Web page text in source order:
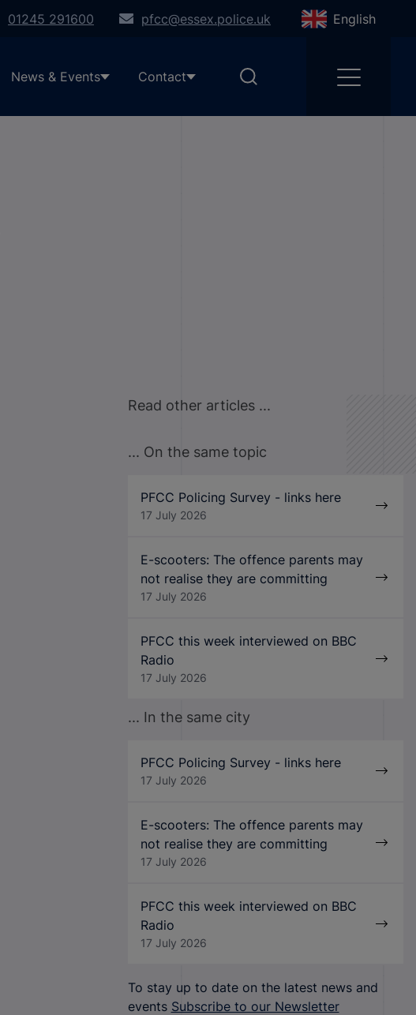
01245 291600 pfcc@essex.police.uk English
News & Events Contact
Read other articles ...
... On the same topic
PFCC Policing Survey - links here
17 July 2026
E-scooters: The offence parents may
not realise they are committing
17 July 2026
PFCC this week interviewed on BBC
Radio
17 July 2026
... In the same city
PFCC Policing Survey - links here
17 July 2026
E-scooters: The offence parents may
not realise they are committing
17 July 2026
PFCC this week interviewed on BBC
Radio
17 July 2026
To stay up to date on the latest news and
events Subscribe to our Newsletter